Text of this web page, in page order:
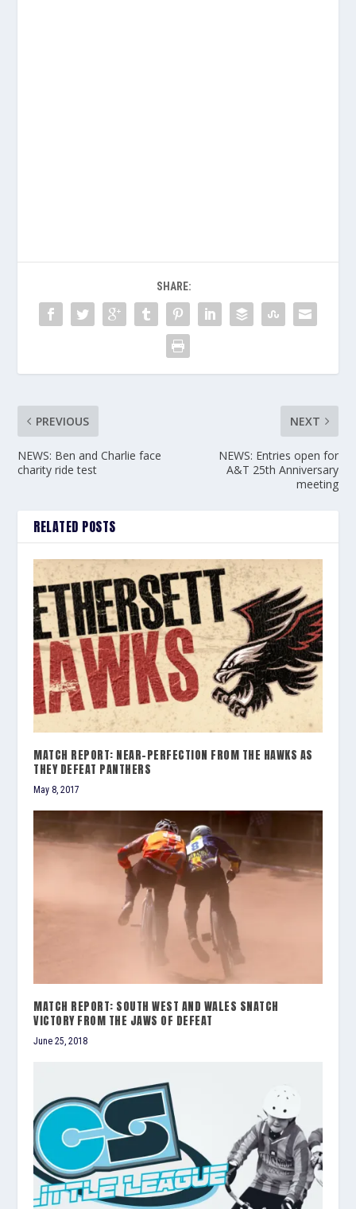
SHARE:
PREVIOUS
NEWS: Ben and Charlie face
charity ride test
NEXT
NEWS: Entries open for
A&T 25th Anniversary
meeting
RELATED POSTS
MATCH REPORT: NEAR-PERFECTION FROM THE HAWKS AS
THEY DEFEAT PANTHERS
May 8, 2017
MATCH REPORT: SOUTH WEST AND WALES SNATCH
VICTORY FROM THE JAWS OF DEFEAT
June 25, 2018